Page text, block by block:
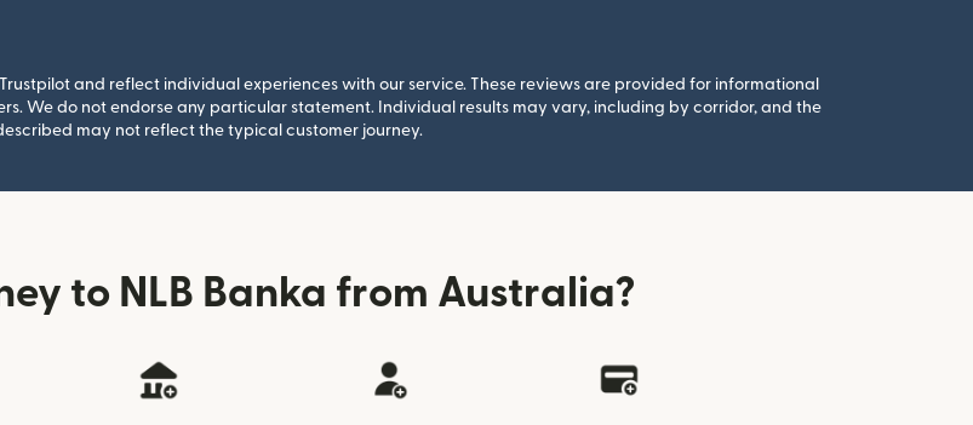
and reflect individual experiences with our service. These reviews are provided for informational
We do not endorse any particular statement. Individual results may vary, including by corridor, and the
may not reflect the typical customer journey.
to NLB Banka from Australia?